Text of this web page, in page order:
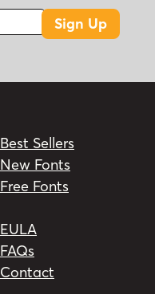
Sign Up
Best Sellers
New Fonts
Free Fonts
EULA
FAQs
Contact